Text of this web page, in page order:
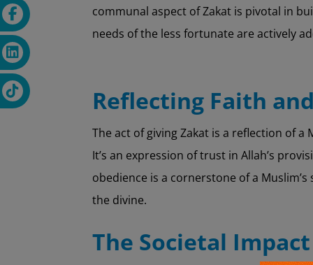
communal aspect of Zakat is pivotal in
needs of the less fortunate are actively
Reflecting Faith
The act of giving Zakat is a reflection of a
It’s an expression of trust in Allah’s
obedience is a cornerstone of a
the divine.
The Societal